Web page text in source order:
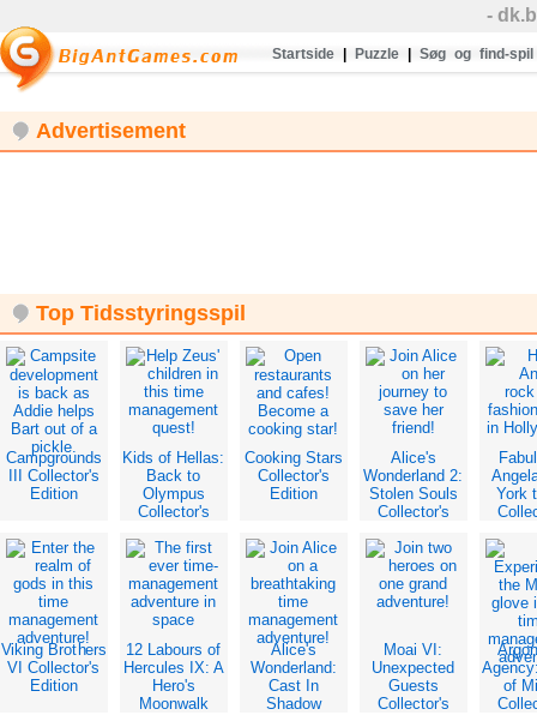
-
Startside Puzzle Søg og find-spil
Advertisement
Top Tidsstyringsspil
Campgrounds
III Collector's
Edition
Kids of Hellas:
Back to
Olympus
Collector's
Cooking Stars
Collector's
Edition
Alice's
Wonderland 2:
Stolen Souls
Collector's
York
Viking Brothers
VI Collector's
Edition
12 Labours of
Hercules IX: A
Hero's
Moonwalk
Alice's
Wonderland:
Cast In
Shadow
Moai VI:
Unexpected
Guests
Collector's
of